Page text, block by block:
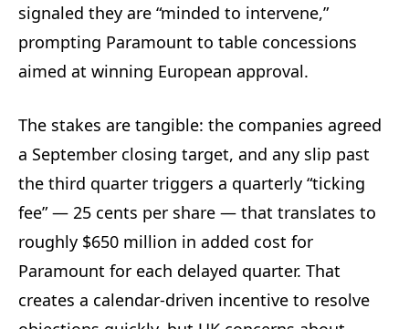
signaled they are “minded to intervene,”
prompting Paramount to table concessions
aimed at winning European approval.
The stakes are tangible: the companies agreed
a September closing target, and any slip past
the third quarter triggers a quarterly “ticking
fee” — 25 cents per share — that translates to
roughly $650 million in added cost for
Paramount for each delayed quarter. That
creates a calendar-driven incentive to resolve